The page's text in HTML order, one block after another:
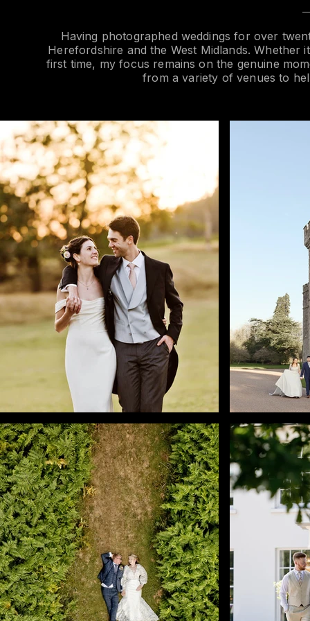
Having photographed weddings for over
Herefordshire and the West Midlands. Whether
first time, my focus remains on the genuine
from a variety of venues to